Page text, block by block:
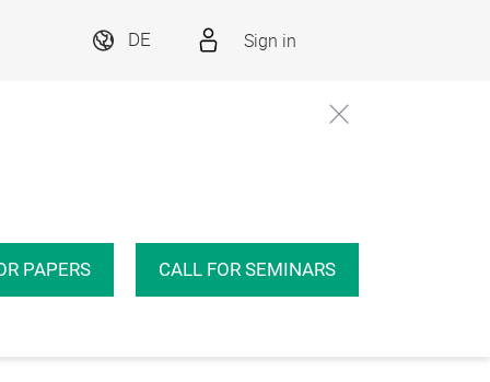
DE Sign in
PAPERS CALL FOR SEMINARS